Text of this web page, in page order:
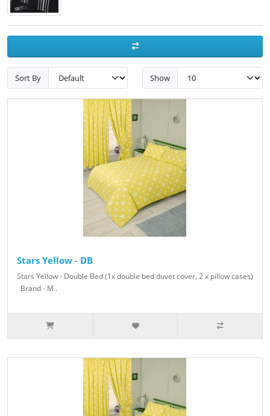
Sort By Show
Stars Yellow - DB
Stars Yellow - Double Bed (1x double bed duvet cover, 2 x pillow cases)
Brand - M..